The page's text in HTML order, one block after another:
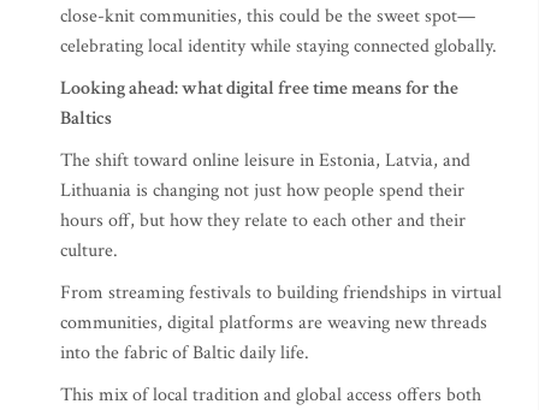
close-knit communities, this could be the sweet spot—
celebrating local identity while staying connected globally.
Looking ahead: what digital free time means for the
Baltics
The shift toward online leisure in Estonia, Latvia, and
Lithuania is changing not just how people spend their
hours off, but how they relate to each other and their
culture.
From streaming festivals to building friendships in virtual
communities, digital platforms are weaving new threads
into the fabric of Baltic daily life.
This mix of local tradition and global access offers both